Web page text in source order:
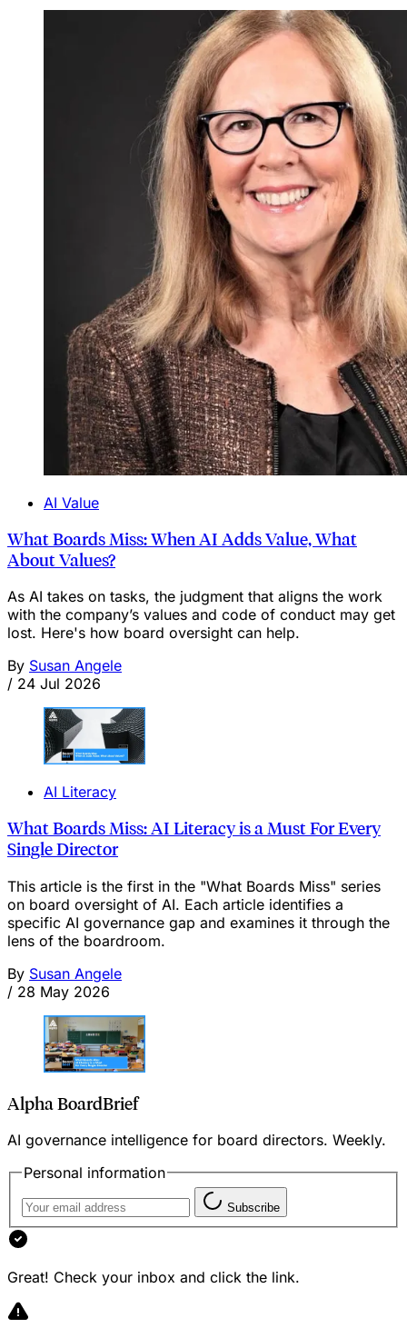
AI Value
What Boards Miss: When AI Adds Value, What
About Values?
As AI takes on tasks, the judgment that aligns the work
with the company’s values and code of conduct may get
lost. Here's how board oversight can help.
By Susan Angele
/ 24 Jul 2026
AI Literacy
What Boards Miss: AI Literacy is a Must For Every
Single Director
This article is the first in the "What Boards Miss" series
on board oversight of AI. Each article identifies a
specific AI governance gap and examines it through the
lens of the boardroom.
By Susan Angele
/ 28 May 2026
Alpha BoardBrief
AI governance intelligence for board directors. Weekly.
Personal information
Subscribe
Great! Check your inbox and click the link.